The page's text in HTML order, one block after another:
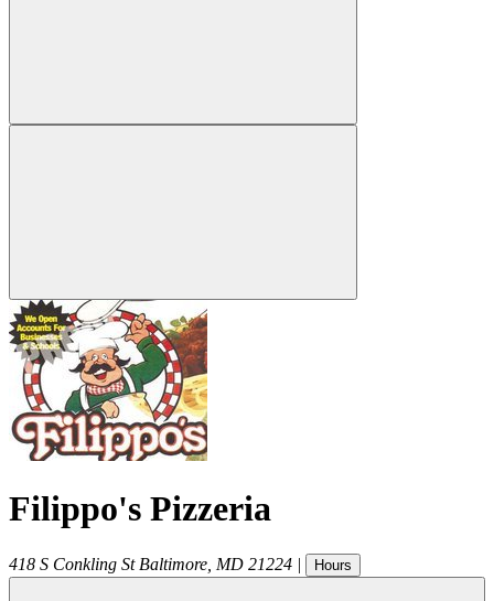
Filippo's Pizzeria
418 S Conkling St Baltimore MD 21224 | Hours